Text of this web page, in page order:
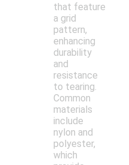
that feature
a grid
pattern,
enhancing
durability
and
resistance
to tearing.
Common
materials
include
nylon and
polyester,
which